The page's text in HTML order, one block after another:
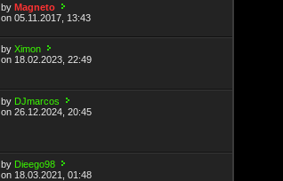
byMagneto
on 05.11.2017, 13:43
byXimon
on 18.02.2023, 22:49
by DJmarcos
on 26.12.2024, 20:45
by Dieego98
on 18.03.2021, 01:48